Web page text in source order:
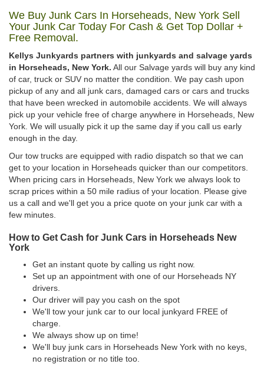
We Buy Junk Cars In Horseheads, New York Sell
Your Junk Car Today For Cash & Get Top Dollar +
Free Removal.
Kellys Junkyards partners with junkyards and salvage yards
in Horseheads, New York. All our Salvage yards will buy any kind
of car, truck or SUV no matter the condition. We pay cash upon
pickup of any and all junk cars, damaged cars or cars and trucks
that have been wrecked in automobile accidents. We will always
pick up your vehicle free of charge anywhere in Horseheads, New
York. We will usually pick it up the same day if you call us early
enough in the day.
Our tow trucks are equipped with radio dispatch so that we can
get to your location in Horseheads quicker than our competitors.
When pricing cars in Horseheads, New York we always look to
scrap prices within a 50 mile radius of your location. Please give
us a call and we'll get you a price quote on your junk car with a
few minutes.
How to Get Cash for Junk Cars in Horseheads New
York
Get an instant quote by calling us right now.
Set up an appointment with one of our Horseheads NY
drivers.
Our driver will pay you cash on the spot
We'll tow your junk car to our local junkyard FREE of
charge.
We always show up on time!
We'll buy junk cars in Horseheads New York with no keys,
no registration or no title too.